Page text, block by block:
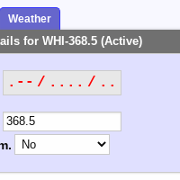
Weather
for WHI-368.5 (Active)
.-- / .... / ..